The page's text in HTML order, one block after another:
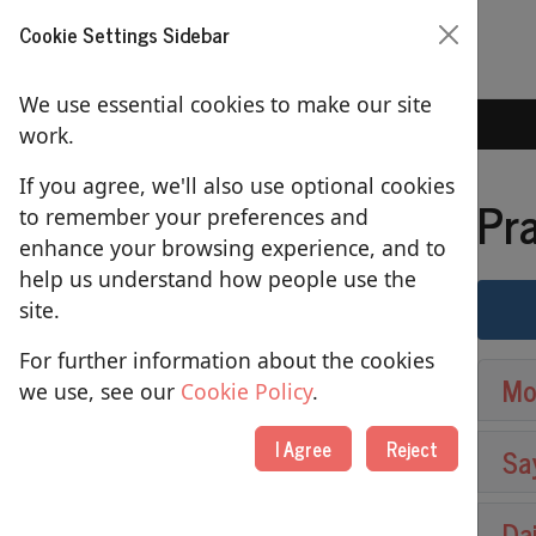
SERVICES
Sundays
Baptisms
Weddings
Cookie Settings Sidebar
We use essential cookies to make our site
work.
If you agree, we'll also use optional cookies
to remember your preferences and
enhance your browsing experience, and to
help us understand how people use the
site.
For further information about the cookies
we use, see our Cookie Policy.
I Agree Reject